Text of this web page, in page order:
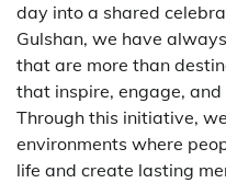
day into a shared
Gulshan, we have
that are more than
that inspire, engage,
Through this initiative,
environments where
life and create lasting